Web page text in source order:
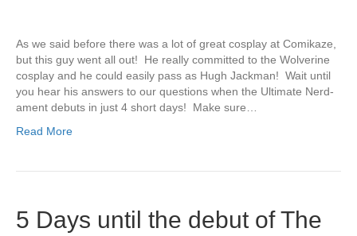
As we said before there was a lot of great cosplay at Comikaze,
but this guy went all out! He really committed to the Wolverine
cosplay and he could easily pass as Hugh Jackman! Wait until
you hear his answers to our questions when the Ultimate Nerd-
ament debuts in just 4 short days! Make sure…
Read More
5 Days until the debut of The